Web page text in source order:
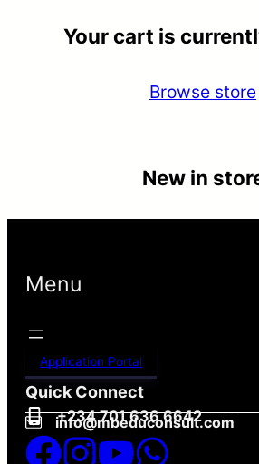
Your cart is
Browse store
New in
Menu
Application Portal
Quick Connect
+234 701 636 6642
info@mbeduconsult.com